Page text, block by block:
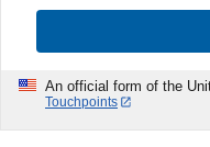
An official form of the
Touchpoints